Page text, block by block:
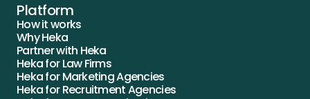
Platform
How it works
Why Heka
Partner with Heka
Heka for Law Firms
Heka for Marketing Agencies
Heka for Recruitment Agencies